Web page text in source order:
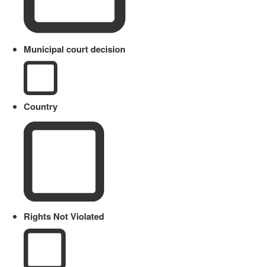
Municipal court decision
Country
Rights Not Violated